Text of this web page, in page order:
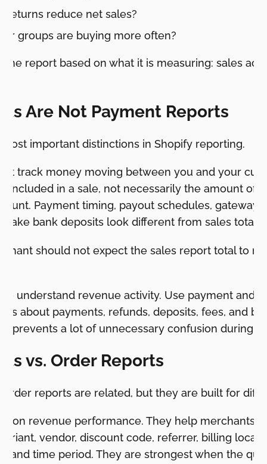
returns reduce net sales?
groups are buying more often?
the report based on what it is measuring: sales
Are Not Payment Reports
important distinctions in Shopify reporting.
track money moving between you and your
included in a sale, not necessarily the amount of
Payment timing, payout schedules, gateway
bank deposits look different from sales totals.
should not expect the sales report total to
to understand revenue activity. Use payment and
is about payments, refunds, deposits, fees, and
prevents a lot of unnecessary confusion during
vs. Order Reports
order reports are related, but they are built for
on revenue performance. They help merchants
vendor, discount code, referrer, billing
and time period. They are strongest when the